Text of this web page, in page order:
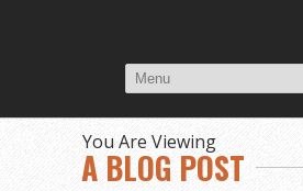
You Are Viewing
A BLOG POST